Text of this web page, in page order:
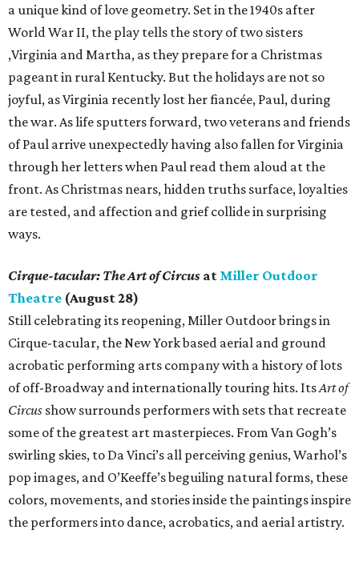
a unique kind of love geometry. Set in the 1940s after
World War II, the play tells the story of two sisters
,Virginia and Martha, as they prepare for a Christmas
pageant in rural Kentucky. But the holidays are not so
joyful, as Virginia recently lost her fiancée, Paul, during
the war. As life sputters forward, two veterans and friends
of Paul arrive unexpectedly having also fallen for Virginia
through her letters when Paul read them aloud at the
front. As Christmas nears, hidden truths surface, loyalties
are tested, and affection and grief collide in surprising
ways.
Cirque-tacular: The Art of Circus at Miller Outdoor
Theatre (August 28)
Still celebrating its reopening, Miller Outdoor brings in
Cirque-tacular, the New York based aerial and ground
acrobatic performing arts company with a history of lots
of off-Broadway and internationally touring hits. ItsArt of
Circus show surrounds performers with sets that recreate
some of the greatest art masterpieces. From Van Gogh’s
swirling skies, to Da Vinci’s all perceiving genius, Warhol’s
pop images, and O’Keeffe’s beguiling natural forms, these
colors, movements, and stories inside the paintings inspire
the performers into dance, acrobatics, and aerial artistry.